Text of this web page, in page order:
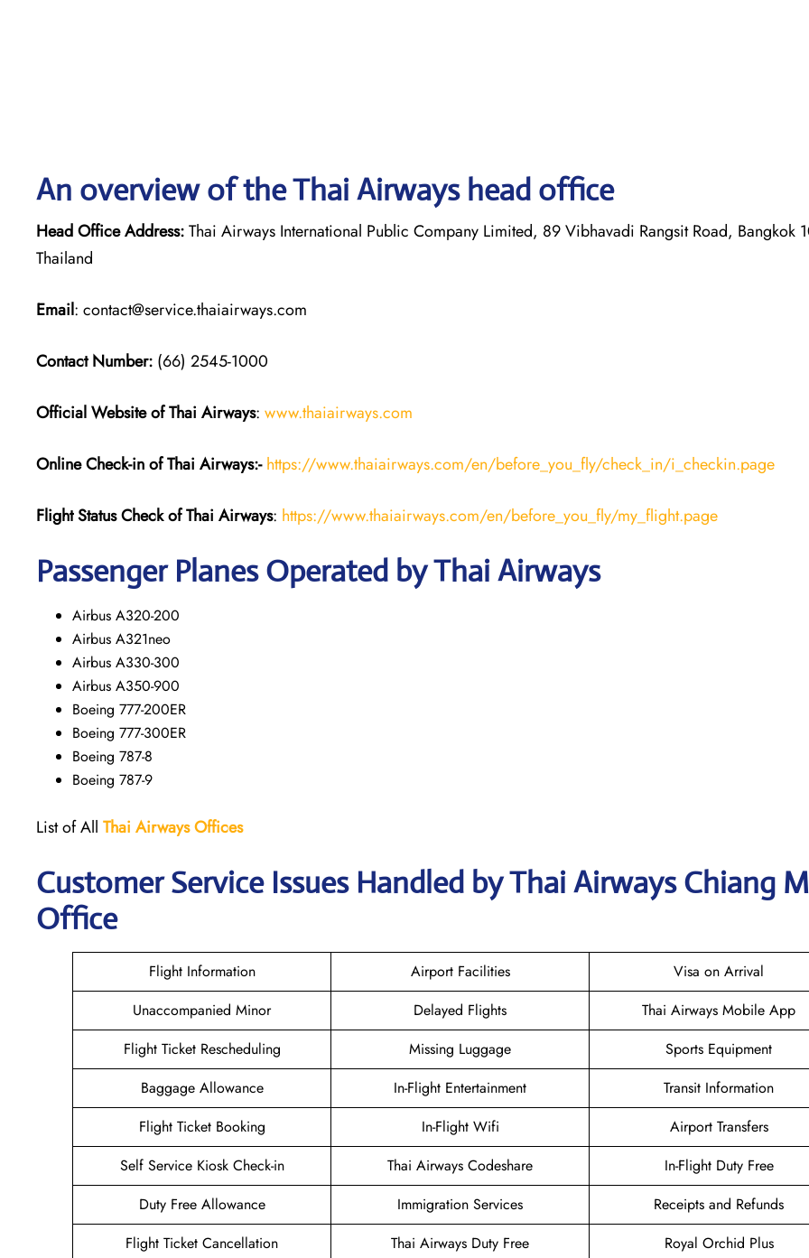
An overview of the Thai Airways head office
Head Office Address:Thai Airways International Public Company Limited, 89 Vibhavadi Rangsit Road, Bangkok
Thailand
Email: contact@service.thaiairways.com
Contact Number: (66) 2545-1000
Official Website of Thai Airways: www.thaiairways.com
Online Check-in ofThai Airways:- https://www.thaiairways.com/en/before_you_fly/check_in/i_checkin.page
Flight StatusCheckofThai Airways: https://www.thaiairways.com/en/before_you_fly/my_flight.page
Passenger Planes Operated by Thai Airways
Airbus A320-200
Airbus A321neo
Airbus A330-300
Airbus A350-900
Boeing 777-200ER
Boeing 777-300ER
Boeing 787-8
Boeing 787-9
List of All Thai AirwaysOffices
Customer Service Issues Handled by Thai Airways Chiang
Office
Flight Information Airport Facilities
Visa on Arrival
Unaccompanied Minor
Delayed Flights
Thai Airways Mobile App
Flight Ticket Rescheduling
Missing Luggage
Sports Equipment
Baggage Allowance
In-Flight Entertainment
Transit Information
Flight Ticket Booking
In-Flight Wifi
Airport Transfers
Self Service Kiosk Check-in
Thai Airways Codeshare
In-Flight Duty Free
Duty Free Allowance
Immigration Services
Receipts and Refunds
Flight Ticket Cancellation
Thai Airways Duty Free
Royal Orchid Plus